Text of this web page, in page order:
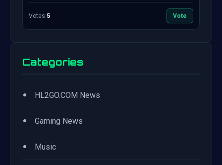
Votes:5 Vote
Categories
• HL2GO.COM News
• Gaming News
• Music